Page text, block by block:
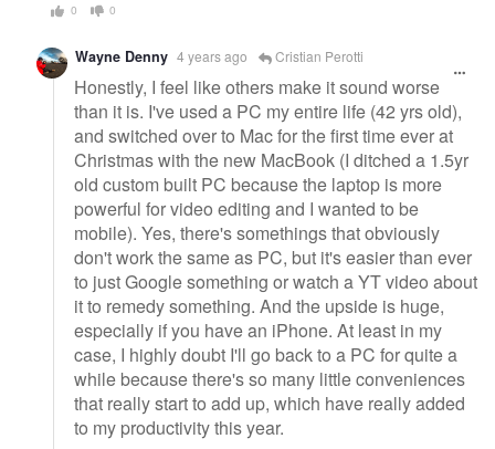
0 0
Wayne Denny 4 years ago Cristian Perotti
Honestly, I feel like others make it sound worse
than it is. I've used a PC my entire life (42 yrs old),
and switched over to Mac for the first time ever at
Christmas with the new MacBook (I ditched a 1.5yr
old custom built PC because the laptop is more
powerful for video editing and I wanted to be
mobile). Yes, there's somethings that obviously
don't work the same as PC, but it's easier than ever
to just Google something or watch a YT video about
it to remedy something. And the upside is huge,
especially if you have an iPhone. At least in my
case, I highly doubt I'll go back to a PC for quite a
while because there's so many little conveniences
that really start to add up, which have really added
to my productivity this year.